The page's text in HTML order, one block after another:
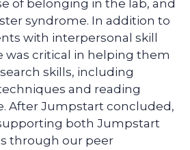
of belonging in the lab, and
syndrome. In addition to
with interpersonal skill
was critical in helping them
skills, including
and reading
After Jumpstart concluded,
both Jumpstart
through our peer